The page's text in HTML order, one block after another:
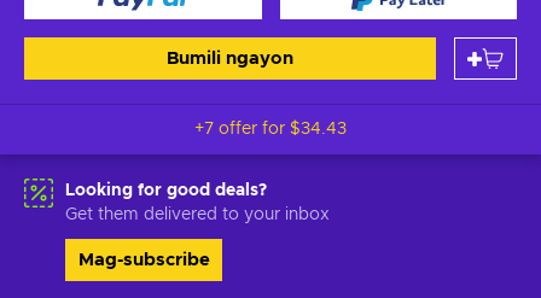
Bumili ngayon
+7 offer for $34.43
Looking for good deals?
Get them delivered to your inbox
Mag-subscribe